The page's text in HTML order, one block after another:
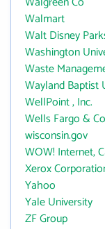
Walmart
Walt Disney
Washington
Waste
Wayland Baptist
WellPoint , Inc.
Wells Fargo &
wisconsin.gov
WOW! Internet,
Xerox
Yahoo
Yale University
ZF Group